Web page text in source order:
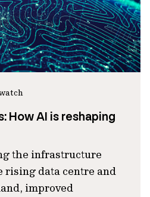
How AI is reshaping
the infrastructure
rising data centre and
improved